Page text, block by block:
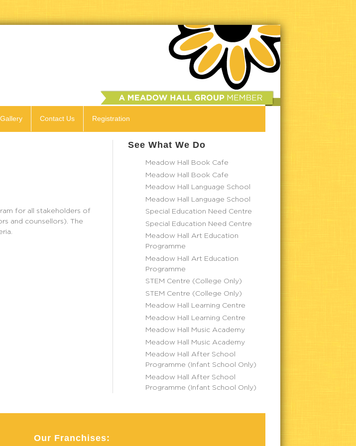
Contact Us Registration
for all stakeholders of
and counsellors). The
See What We Do
Meadow Hall Book Cafe
Meadow Hall Book Cafe
Meadow Hall Language School
Meadow Hall Language School
Special Education Need Centre
Special Education Need Centre
Meadow Hall Art Education
Programme
Meadow Hall Art Education
Programme
STEM Centre (College Only)
STEM Centre (College Only)
Meadow Hall Learning Centre
Meadow Hall Learning Centre
Meadow Hall Music Academy
Meadow Hall Music Academy
Meadow Hall After School
Programme (Infant School Only)
Meadow Hall After School
Programme (Infant School Only)
Our Franchises: